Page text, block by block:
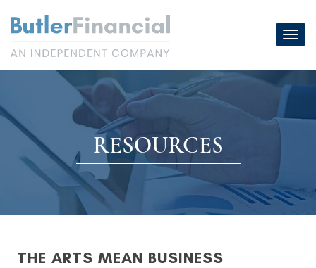
content
RESOURCES
THE ARTS MEAN BUSINESS